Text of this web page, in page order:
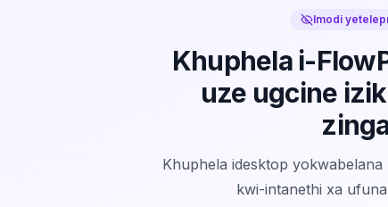
Imodi
Khuphela i-
uze ugcine
Khuphela idesktop
kwi-intanethi xa